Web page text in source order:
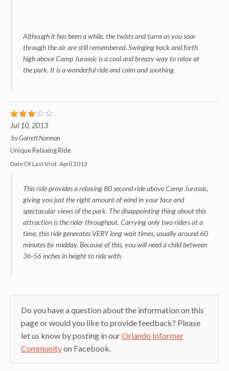
Although it has been a while, the twists and turns as you soar
through the air are still remembered. Swinging back and forth
high above Camp Jurassic is a cool and breazy way to relax at
the park. It is a wonderful ride and calm and soothing.
Jul 10, 2013
byGarrett Norman
Unique Relaxing Ride
Date Of Last Visit:April 2013
This ride provides a relaxing 80 second ride above Camp Jurassic,
giving you just the right amount of wind in your face and
spectacular views of the park. The disappointing thing about this
attraction is the rider throughput. Carrying only two riders at a
time, this ride generates VERY long wait times, usually around 60
minutes by midday. Because of this, you will need a child between
36-56 inches in height to ride with.
Do you have a question about the information on this
page or would you like to provide feedback? Please
let us know by posting in ourOrlando Informer
Communityon Facebook.